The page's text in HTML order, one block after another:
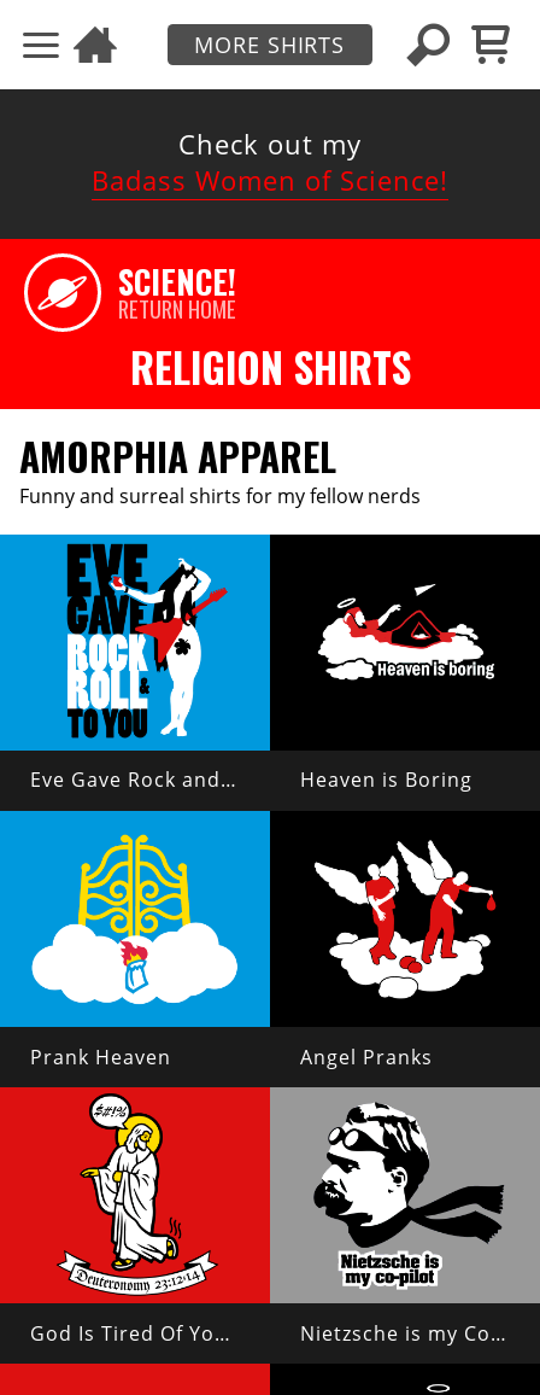
MORE SHIRTS
Check out my
Badass Women of Science!
SCIENCE!
RETURN HOME
RELIGION SHIRTS
AMORPHIA APPAREL
Funny and surreal shirts for my fellow nerds
Eve Gave Rock and Roll to You Heaven is Boring
Prank Heaven Angel Pranks
God Is Tired Of Your Shit Nietzsche is my Copilot